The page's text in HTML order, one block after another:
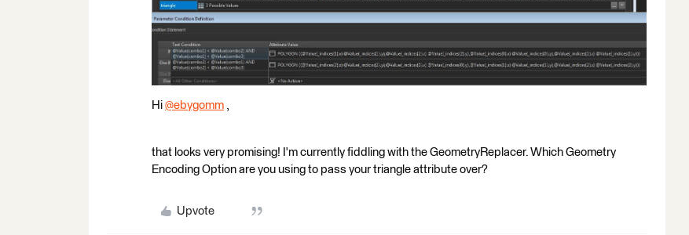
Hi @ebygomm ​ ,
that looks very promising! I'm currently fiddling with the GeometryReplacer. Which Geometry
Encoding Option are you using to pass your triangle attribute over?
Upvote